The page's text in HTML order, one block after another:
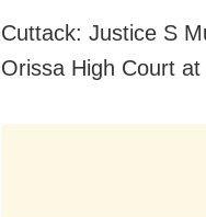
Cuttack: Justice S
Orissa High Court